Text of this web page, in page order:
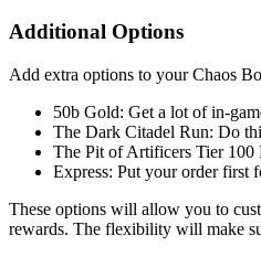
Additional Options
Add extra options to your Chaos
50b Gold: Get a lot of in-
The Dark Citadel Run: Do
The Pit of Artificers Tier 100
Express: Put your order first
These options will allow you to
rewards. The flexibility will make